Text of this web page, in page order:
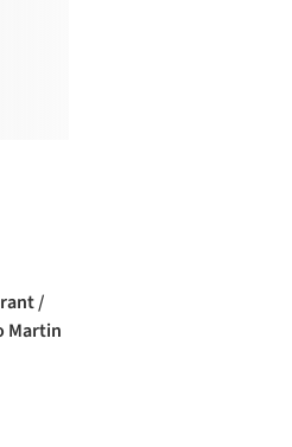
/
Martin